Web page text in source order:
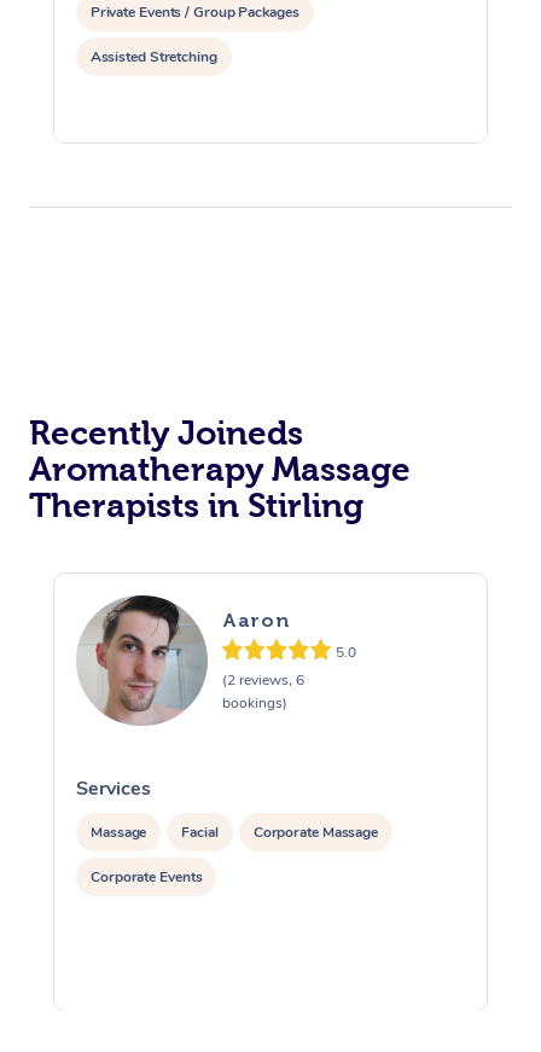
Private Events / Group Packages
Assisted Stretching
Recently Joineds
Aromatherapy Massage
Therapists in Stirling
Aaron
5.0
(2 reviews, 6
bookings)
Services
Massage Facial Corporate Massage
Corporate Events